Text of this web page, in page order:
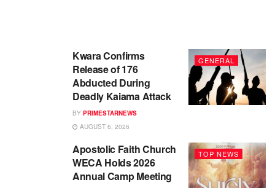
GENERAL
Kwara Confirms
Release of 176
Abducted During
Deadly Kaiama Attack
BY PRIMESTARNEWS
AUGUST 6, 2026
TOP NEWS
Apostolic Faith Church
WECA Holds 2026
Annual Camp Meeting